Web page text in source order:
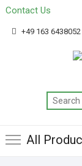
Contact Us
+49 163 6438052
All